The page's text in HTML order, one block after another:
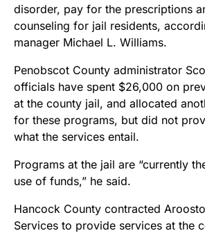
disorder, pay for the prescriptions
counseling for jail residents,
manager Michael L. Williams.
Penobscot County administrator
officials have spent $26,000 on
at the county jail, and allocated
for these programs, but did not
what the services entail.
Programs at the jail are “currently
use of funds,” he said.
Hancock County contracted
Services to provide services at the